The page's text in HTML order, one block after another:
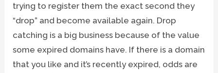
trying to register them the exact second they
“drop” and become available again. Drop
catching is a big business because of the value
some expired domains have. If there is a domain
that you like and it’s recently expired, odds are